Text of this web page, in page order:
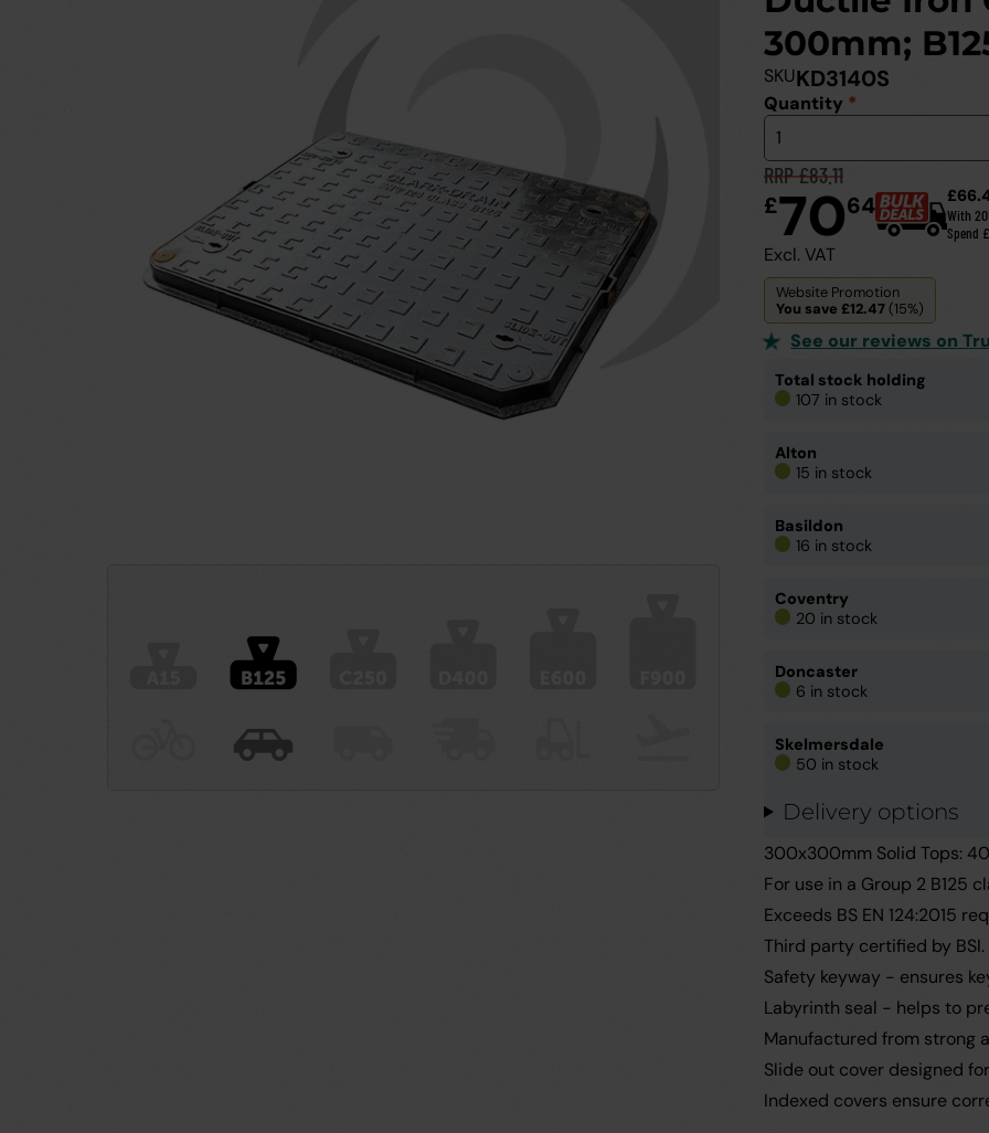
300mm;
SKUKD3140S
Quantity *
RRP £83.11
£7064
Excl. VAT
With
Spend
Website Promotion
You save £12.47 (15%)
See our reviews on
Total stock holding
107 in stock
Alton
15 in stock
Basildon
16 in stock
Coventry
20 in stock
Doncaster
6 in stock
Skelmersdale
50 in stock
Delivery options
300x300mm Solid Tops:
For use in a Group 2 B125
Exceeds BS EN 124:2015
Third party certified by BSI.
Safety keyway - ensures
Labyrinth seal - helps to
Manufactured from strong
Slide out cover designed
Indexed covers ensure